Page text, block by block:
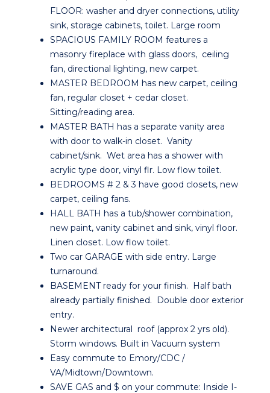
FLOOR: washer and dryer connections, utility
sink, storage cabinets, toilet. Large room
SPACIOUS FAMILY ROOM features a
masonry fireplace with glass doors, ceiling
fan, directional lighting, new carpet.
MASTER BEDROOM has new carpet, ceiling
fan, regular closet + cedar closet.
Sitting/reading area.
MASTER BATH has a separate vanity area
with door to walk-in closet. Vanity
cabinet/sink. Wet area has a shower with
acrylic type door, vinyl flr. Low flow toilet.
BEDROOMS # 2 & 3 have good closets, new
carpet, ceiling fans.
HALL BATH has a tub/shower combination,
new paint, vanity cabinet and sink, vinyl floor.
Linen closet. Low flow toilet.
Two car GARAGE with side entry. Large
turnaround.
BASEMENT ready for your finish. Half bath
already partially finished. Double door exterior
entry.
Newer architectural roof (approx 2 yrs old).
Storm windows. Built in Vacuum system
Easy commute to Emory/CDC /
VA/Midtown/Downtown.
SAVE GAS and $ on your commute: Inside I-